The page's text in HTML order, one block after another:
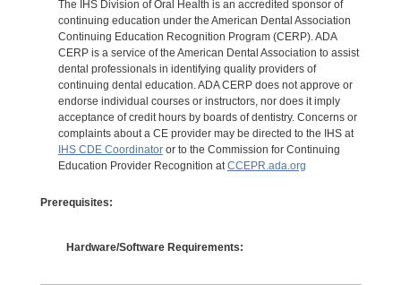
The IHS Division of Oral Health is an accredited sponsor of
continuing education under the American Dental Association
Continuing Education Recognition Program (CERP). ADA
CERP is a service of the American Dental Association to assist
dental professionals in identifying quality providers of
continuing dental education. ADA CERP does not approve or
endorse individual courses or instructors, nor does it imply
acceptance of credit hours by boards of dentistry. Concerns or
complaints about a CE provider may be directed to the IHS at
IHS CDE Coordinatoror to the Commission for Continuing
Education Provider Recognition atCCEPR.ada.org
Prerequisites:
Hardware/Software Requirements: